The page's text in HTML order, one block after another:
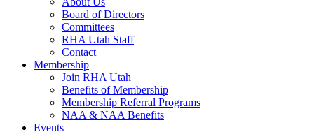
Board of Directors
Committees
RHA Utah Staff
Contact
Membership
Join RHA Utah
Benefits of Membership
Membership Referral Programs
NAA & NAA Benefits
Events